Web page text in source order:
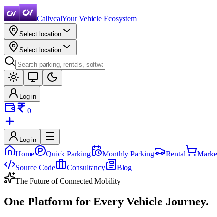
CallvcalYour Vehicle Ecosystem
Select location
Select location
Log in
0
Log in
Home Quick Parking Monthly Parking Rental
Source Code
Consultancy
Blog
The Future of Connected Mobility
One Platform for Every Vehicle Journey.